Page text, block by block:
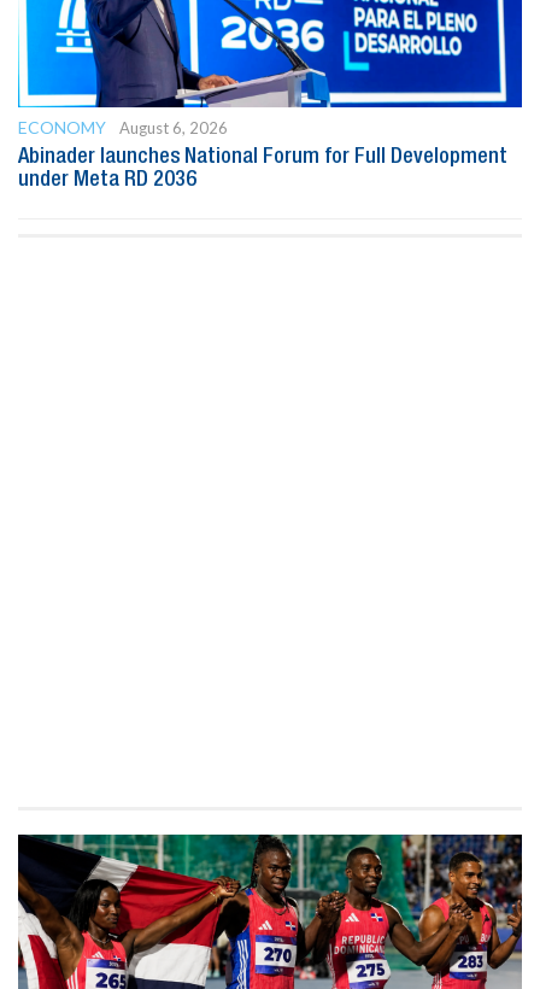
ECONOMY
August 6, 2026
Abinader launches National Forum for Full Development
under Meta RD 2036